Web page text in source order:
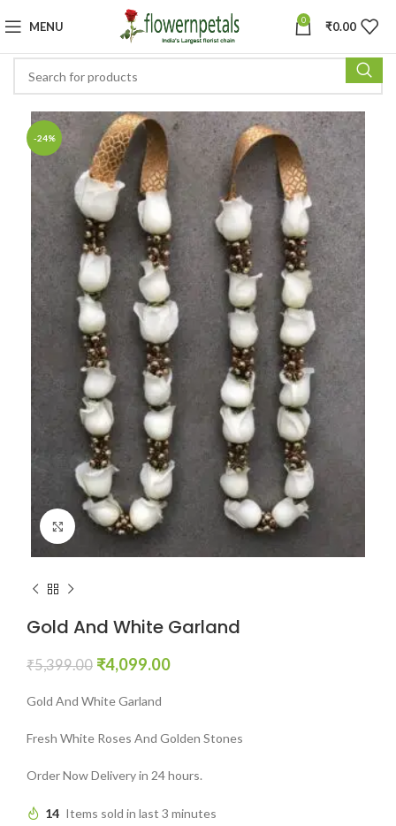
MENU 0 ₹0.00
-24%
Click to enlarge
Gold And White Garland
₹5,399.00 ₹4,099.00
Gold And White Garland
Fresh White Roses And Golden Stones
Order Now Delivery in 24 hours.
14 Items sold in last 3 minutes